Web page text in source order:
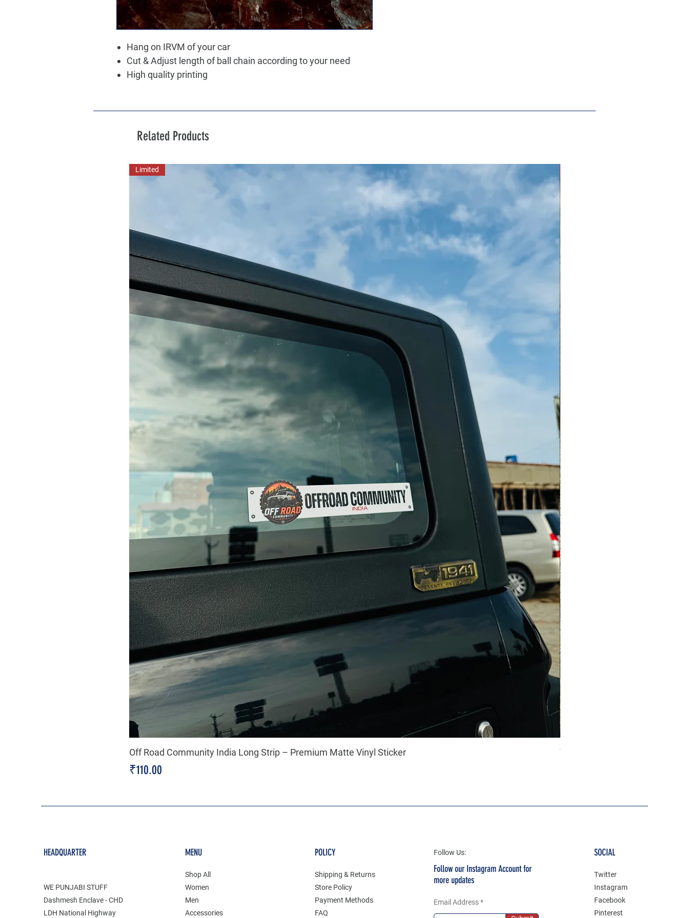
Hang on IRVM of your car
Cut & Adjust length of ball chain according to your need
High quality printing
Related Products
Limited
Off Road Community India Long Strip – Premium Matte Vinyl Sticker
Price
₹110.00
The north face 3D Gel
HEADQUARTER
WE PUNJABI STUFF
Dashmesh Enclave - CHD
LDH National Highway
MENU
Shop All
Women
Men
Accessories
POLICY
Shipping & Returns
Store Policy
Payment Methods
FAQ
Follow Us:
Follow our Instagram Account for
more updates
Email Address
SOCIAL
Twitter
Instagram
Facebook
Pinterest